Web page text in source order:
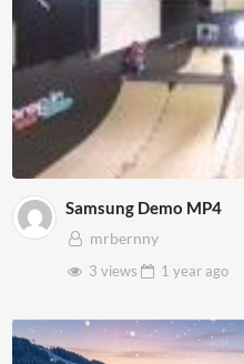
Samsung Demo MP4
mrbernny
3 views
1 yearago